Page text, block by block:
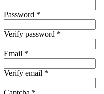
Password *
Verify password *
Email *
Verify email *
Captcha *